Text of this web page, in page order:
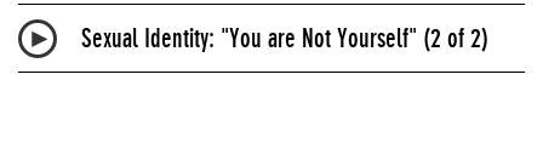
Sexual Identity: "You are Not Yourself" (2 of 2)